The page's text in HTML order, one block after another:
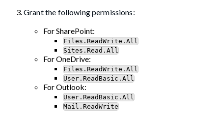
Grant the following permissions:
For SharePoint:
Files.ReadWrite.All
Sites.Read.All
For OneDrive:
Files.ReadWrite.All
User.ReadBasic.All
For Outlook:
User.ReadBasic.All
Mail.ReadWrite